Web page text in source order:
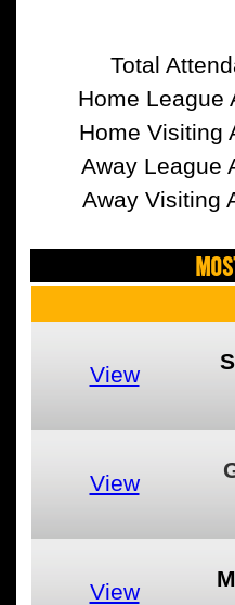
Total
Home League
Home Visiting
Away League
Away Visiting
View
View
View